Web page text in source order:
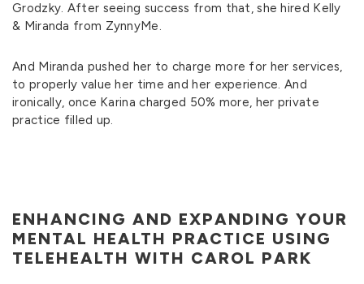
Grodzky. After seeing success from that, she hired Kelly
& Miranda from ZynnyMe.
And Miranda pushed her to charge more for her services,
to properly value her time and her experience. And
ironically, once Karina charged 50% more, her private
practice filled up.
ENHANCING AND EXPANDING YOUR
MENTAL HEALTH PRACTICE USING
TELEHEALTH WITH CAROL PARK